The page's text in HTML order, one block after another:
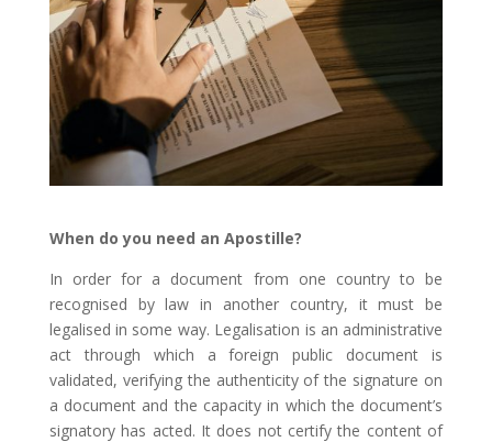
When do you need an Apostille?
In order for a document from one country to be
recognised by law in another country, it must be
legalised in some way. Legalisation is an administrative
act through which a foreign public document is
validated, verifying the authenticity of the signature on
a document and the capacity in which the document’s
signatory has acted. It does not certify the content of